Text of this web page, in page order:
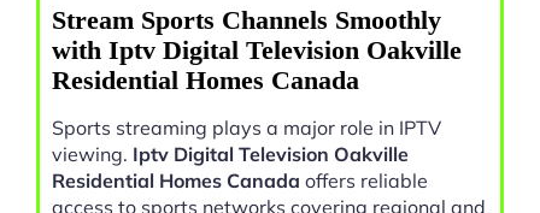
Stream Sports Channels Smoothly
with Iptv Digital Television Oakville
Residential Homes Canada
Sports streaming plays a major role in IPTV
viewing. Iptv Digital Television Oakville
Residential Homes Canada offers reliable
access to sports networks covering regional and